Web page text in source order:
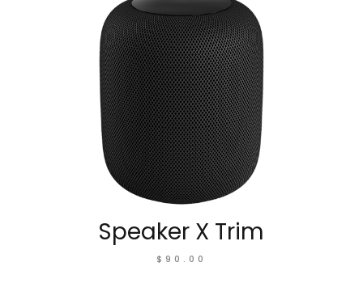
Speaker X Trim
$90.00